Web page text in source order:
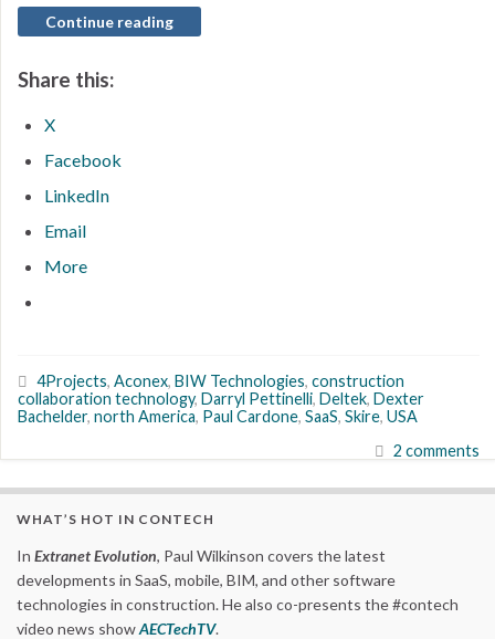
Continue reading
Share this:
X
Facebook
LinkedIn
Email
More
4Projects, Aconex, BIW Technologies, construction
collaboration technology, Darryl Pettinelli, Deltek, Dexter
Bachelder, north America, Paul Cardone, SaaS, Skire, USA
2 comments
WHAT’S HOT IN CONTECH
In Extranet Evolution, Paul Wilkinson covers the latest
developments in SaaS, mobile, BIM, and other software
technologies in construction. He also co-presents the #contech
video news showAECTechTV.